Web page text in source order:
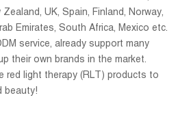
UK, Spain, Finland, Norway,
Emirates, South Africa, Mexico etc.
service, already support many
their own brands in the market.
red light therapy (RLT) products to
beauty!